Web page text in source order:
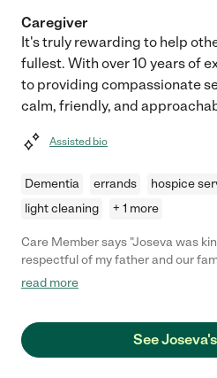
Caregiver
It's truly rewarding to help
fullest. With over 10 years of
to providing compassionate
calm, friendly, and
Assisted bio
Dementia errands hospice
light cleaning
+ 1 more
Care Member says "Joseva was
respectful of my father and our
yet he was always present at a
his tenure with my family, I
read more
See